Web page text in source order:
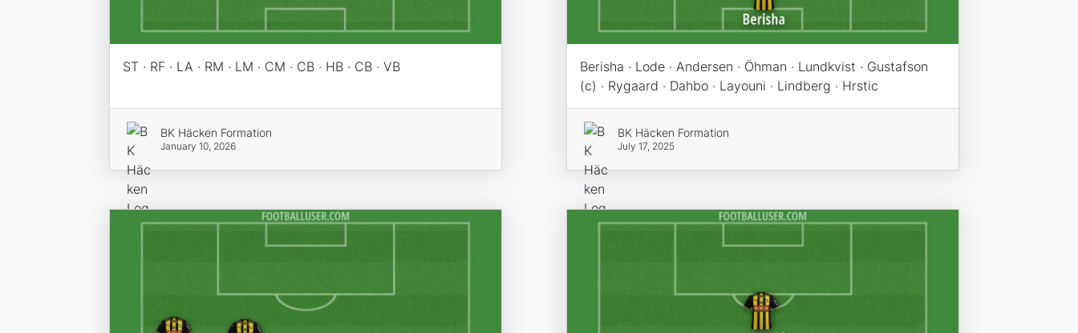
ST · RF · LA · RM · LM · CM · CB · HB · CB · VB
BK Häcken Formation
January 10, 2026
Berisha · Lode · Andersen · Öhman · Lundkvist · Gustafson
(c) · Rygaard · Dahbo · Layouni · Lindberg · Hrstic
BK Häcken Formation
July 17, 2025